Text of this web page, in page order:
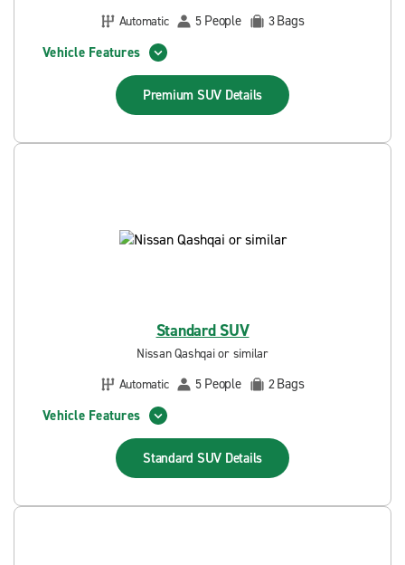
Automatic
5 People 3Bags
Vehicle Features
Premium SUV Details
Standard SUV
Nissan Qashqai or similar
Automatic
5 People 2Bags
Vehicle Features
Standard SUV Details